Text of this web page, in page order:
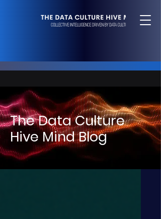
The Data Culture
Hive Mind Blog